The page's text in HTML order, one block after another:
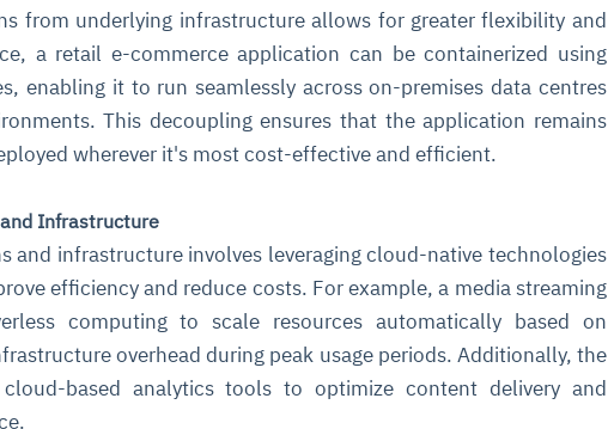
from underlying infrastructure allows for greater flexibility and
a retail e-commerce application can be containerized using
enabling it to run seamlessly across on-premises data centres
This decoupling ensures that the application remains
wherever it's most cost-effective and efficient.
Infrastructure
and infrastructure involves leveraging cloud-native technologies
efficiency and reduce costs. For example, a media streaming
computing to scale resources automatically based on
overhead during peak usage periods. Additionally, the
based analytics tools to optimize content delivery and